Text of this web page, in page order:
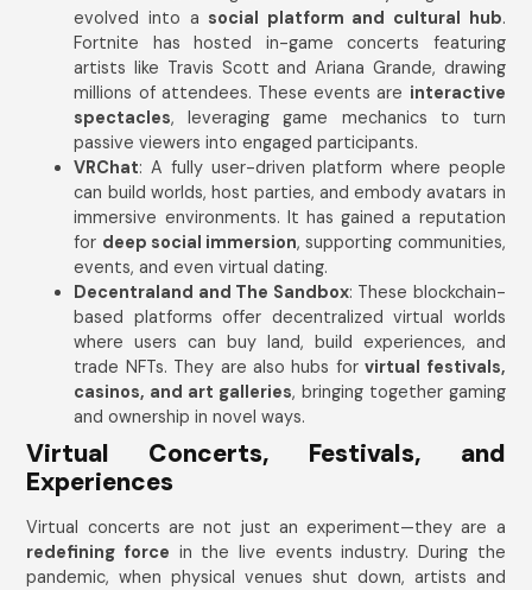
evolved into a social platform and cultural hub.
Fortnite has hosted in-game concerts featuring
artists like Travis Scott and Ariana Grande, drawing
millions of attendees. These events are interactive
spectacles, leveraging game mechanics to turn
passive viewers into engaged participants.
VRChat: A fully user-driven platform where people
can build worlds, host parties, and embody avatars in
immersive environments. It has gained a reputation
for deep social immersion, supporting communities,
events, and even virtual dating.
Decentraland and The Sandbox: These blockchain-
based platforms offer decentralized virtual worlds
where users can buy land, build experiences, and
trade NFTs. They are also hubs forvirtual festivals,
casinos, and art galleries, bringing together gaming
and ownership in novel ways.
Virtual Concerts, Festivals, and
Experiences
Virtual concerts are not just an experiment—they are a
redefining force in the live events industry. During the
pandemic, when physical venues shut down, artists and